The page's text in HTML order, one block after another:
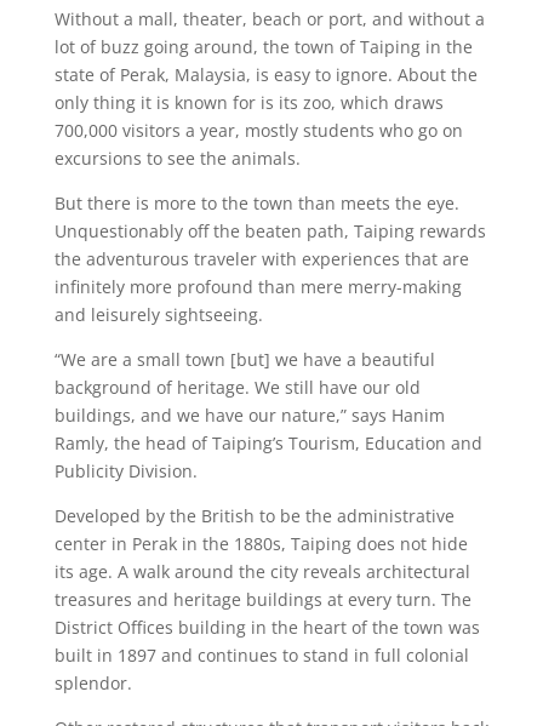
Without a mall, theater, beach or port, and without a
lot of buzz going around, the town of Taiping in the
state of Perak, Malaysia, is easy to ignore. About the
only thing it is known for is its zoo, which draws
700,000 visitors a year, mostly students who go on
excursions to see the animals.
But there is more to the town than meets the eye.
Unquestionably off the beaten path, Taiping rewards
the adventurous traveler with experiences that are
infinitely more profound than mere merry-making
and leisurely sightseeing.
“We are a small town [but] we have a beautiful
background of heritage. We still have our old
buildings, and we have our nature,” says Hanim
Ramly, the head of Taiping’s Tourism, Education and
Publicity Division.
Developed by the British to be the administrative
center in Perak in the 1880s, Taiping does not hide
its age. A walk around the city reveals architectural
treasures and heritage buildings at every turn. The
District Offices building in the heart of the town was
built in 1897 and continues to stand in full colonial
splendor.